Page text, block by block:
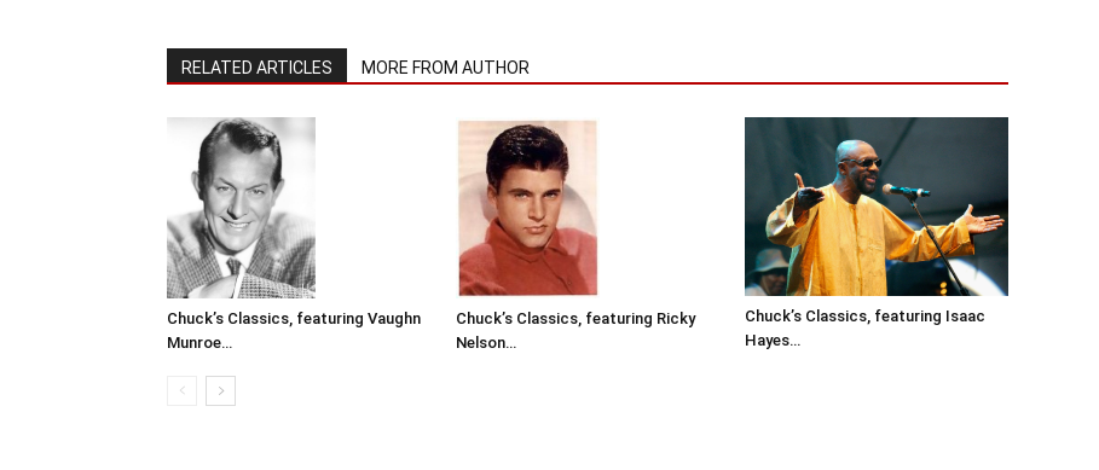
RELATED ARTICLES MORE FROM AUTHOR
Chuck’s Classics, featuring Vaughn
Munroe…
Chuck’s Classics, featuring Ricky
Nelson…
Chuck’s Classics, featuring Isaac
Hayes…